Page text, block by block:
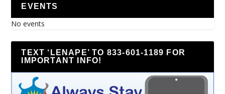
EVENTS
No events
TEXT ‘LENAPE’ TO 833-601-1189 FOR
IMPORTANT INFO!